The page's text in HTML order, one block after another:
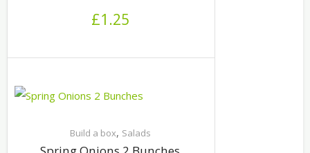
£1.25
Build a box, Salads